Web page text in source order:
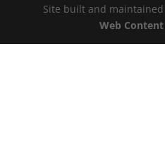
Site built and
Web